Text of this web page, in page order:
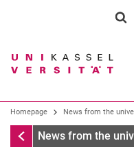
Homepage News from the
Homepage
News from the